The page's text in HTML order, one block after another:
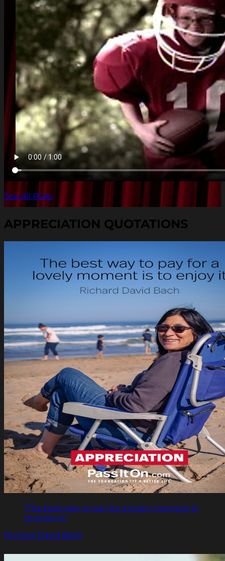
See All PSAs
APPRECIATION QUOTATIONS
"The best way to pay for a lovely moment is
to enjoy it."
Richard David Bach